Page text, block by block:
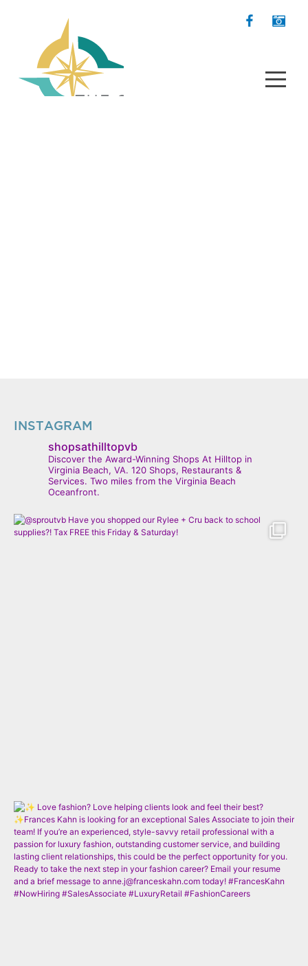
INSTAGRAM
shopsathilltopvb
Discover the Award-Winning Shops At Hilltop in
Virginia Beach, VA. 120 Shops, Restaurants &
Services. Two miles from the Virginia Beach
Oceanfront.